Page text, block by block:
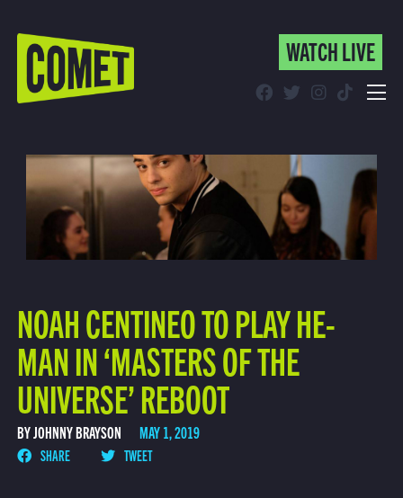
WATCH LIVE
Find Comet in Your Area
WATCH LIVE
NOAH CENTINEO TO PLAY HE-
MAN IN ‘MASTERS OF THE
UNIVERSE’ REBOOT
BY JOHNNY BRAYSON MAY 1, 2019
SHARE TWEET